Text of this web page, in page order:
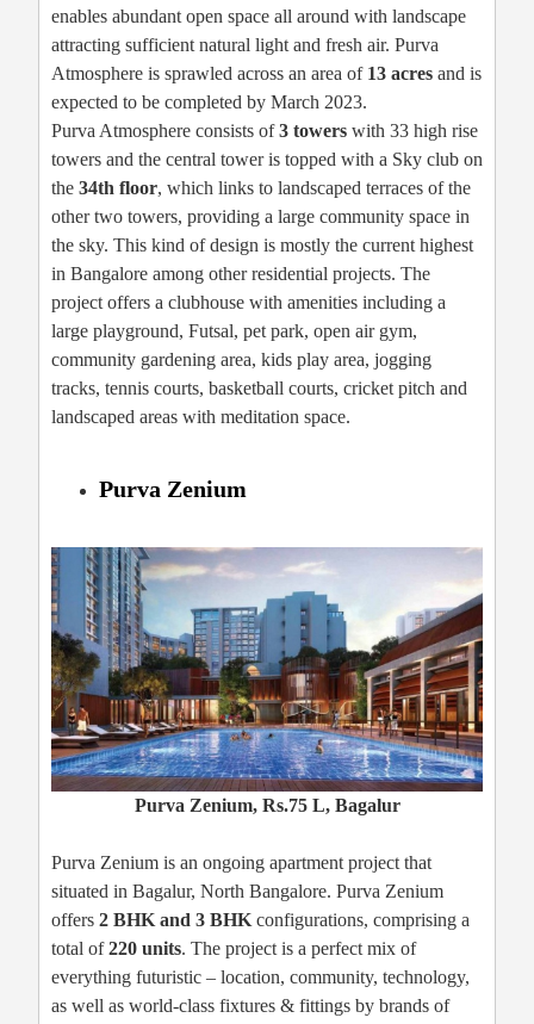
enables abundant open space all around with landscape
attracting sufficient natural light and fresh air. Purva
Atmosphere is sprawled across an area of 13 acres and is
expected to be completed by March 2023.
Purva Atmosphere consists of3 towers with 33 high rise
towers and the central tower is topped with a Sky club on
the 34th floor, which links to landscaped terraces of the
other two towers, providing a large community space in
the sky. This kind of design is mostly the current highest
in Bangalore among other residential projects. The
project offers a clubhouse with amenities including a
large playground, Futsal, pet park, open air gym,
community gardening area, kids play area, jogging
tracks, tennis courts, basketball courts, cricket pitch and
landscaped areas with meditation space.
Purva Zenium
Purva Zenium, Rs.75 L, Bagalur
Purva Zenium is an ongoing apartment project that
situated in Bagalur, North Bangalore. Purva Zenium
offers 2 BHK and 3 BHK configurations, comprising a
total of220 units. The project is a perfect mix of
everything futuristic – location, community, technology,
as well as world-class fixtures & fittings by brands of